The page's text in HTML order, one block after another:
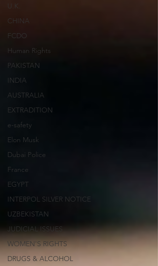
U.K.
CHINA
FCDO
Human Rights
PAKISTAN
INDIA
AUSTRALIA
EXTRADITION
e-safety
Elon Musk
Dubai Police
France
EGYPT
INTERPOL SILVER NOTICE
UZBEKISTAN
JUDICIAL ISSUES
WOMEN'S RIGHTS
DRUGS & ALCOHOL